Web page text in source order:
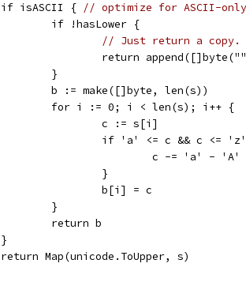
	if isASCII {
// optimize for ASCII-
		if !hasLower {
// Just return a copy.
return
		}
		b := make([]byte, len(s))
		for i := 0; i < len(s); i++ {
			c := s[i]
if 'a' <= c && c <=
				c -= 'a' - 'A'
			}
			b[i] = c
		}
		return b
	}
	return Map(unicode.ToUpper, s)